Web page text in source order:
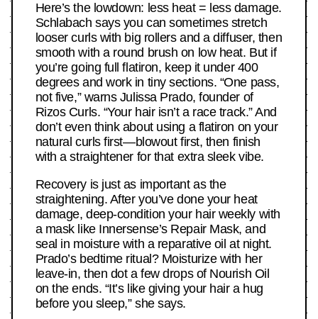
Here’s the lowdown: less heat = less damage.
Schlabach says you can sometimes stretch
looser curls with big rollers and a diffuser, then
smooth with a round brush on low heat. But if
you’re going full flatiron, keep it under 400
degrees and work in tiny sections. “One pass,
not five,” warns Julissa Prado, founder of
Rizos Curls. “Your hair isn’t a race track.” And
don’t even think about using a flatiron on your
natural curls first—blowout first, then finish
with a straightener for that extra sleek vibe.
Recovery is just as important as the
straightening. After you’ve done your heat
damage, deep-condition your hair weekly with
a mask like Innersense’s Repair Mask, and
seal in moisture with a reparative oil at night.
Prado’s bedtime ritual? Moisturize with her
leave-in, then dot a few drops of Nourish Oil
on the ends. “It’s like giving your hair a hug
before you sleep,” she says.